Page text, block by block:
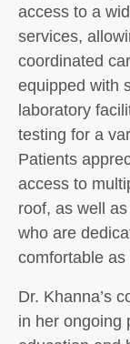
access to a
services,
coordinated
equipped with
laboratory
testing for a
Patients
access to
roof, as well
who are
comfortable as
Dr. Khanna’s
in her ongoing